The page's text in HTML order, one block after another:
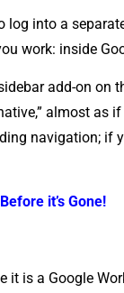
log into a
wo⁠rk: inside
a‌dd-on on
almost as
na​v⁠igat‌ion; if
it’s Gone!
it is a‌ Go⁠ogl​e​